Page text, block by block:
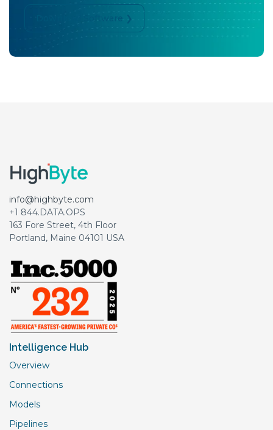
Download Software ❯
info@highbyte.com
+1 844.DATA.OPS
163 Fore Street, 4th Floor
Portland, Maine 04101 USA
Intelligence Hub
Overview
Connections
Models
Pipelines